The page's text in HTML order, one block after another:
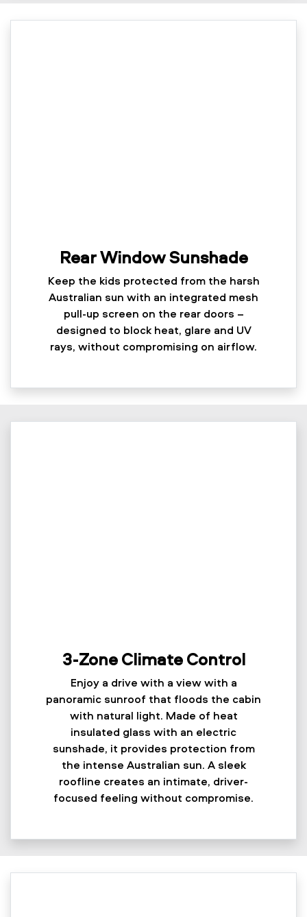
Rear Window Sunshade
Keep the kids protected from the harsh
Australian sun with an integrated mesh
pull-up screen on the rear doors –
designed to block heat, glare and UV
rays, without compromising on airflow.
3-Zone Climate Control
Enjoy a drive with a view with a
panoramic sunroof that floods the cabin
with natural light. Made of heat
insulated glass with an electric
sunshade, it provides protection from
the intense Australian sun. A sleek
roofline creates an intimate, driver-
focused feeling without compromise.